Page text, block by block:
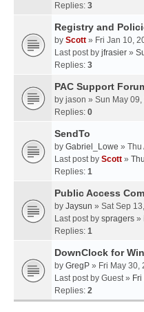
Replies: 3
Registry and
by Scott » Fri Jan 10,
Last post by jfrasier »
Replies: 3
PAC Support
by jason » Sun May
Replies: 0
SendTo
by Gabriel_Lowe » Thu
Last post by Scott »
Replies: 1
Public Access
by Jaysun » Sat Sep
Last post by spragers »
Replies: 1
DownClock for
by GregP » Fri May 30,
Last post by Guest»
Replies: 2